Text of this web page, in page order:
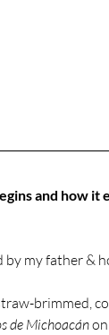
and how
my father &
brimmed,
de Michoacán